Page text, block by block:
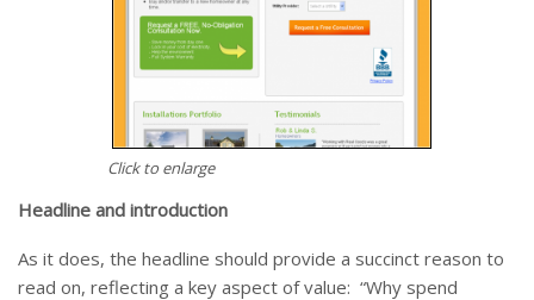
Click to enlarge
Headline and introduction
As it does, the headline should provide a succinct reason to
read on, reflecting a key aspect of value: “Why spend